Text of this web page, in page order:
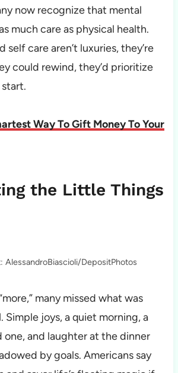
now recognize that mental
much care as physical health.
self care aren’t luxuries, they’re
could rewind, they’d prioritize
Way To Gift Money To Your
the Little Things
AlessandroBiascioli/DepositPhotos
many missed what was
Simple joys, a quiet morning, a
one, and laughter at the dinner
by goals. Americans say